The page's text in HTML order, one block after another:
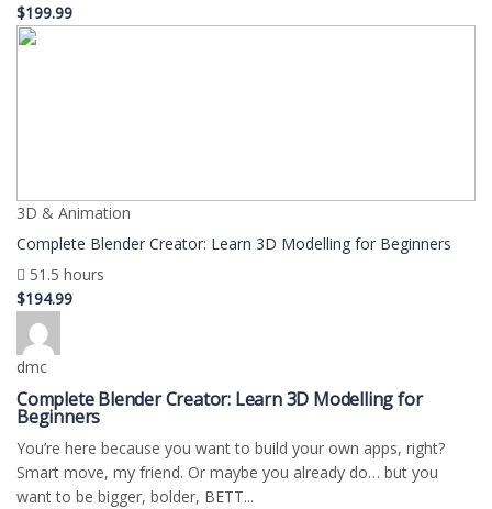
$199.99
3D & Animation
Complete Blender Creator: Learn 3D Modelling for Beginners
51.5 hours
$194.99
dmc
Complete Blender Creator: Learn 3D Modelling for
Beginners
You’re here because you want to build your own apps, right?
Smart move, my friend. Or maybe you already do… but you
want to be bigger, bolder, BETT...